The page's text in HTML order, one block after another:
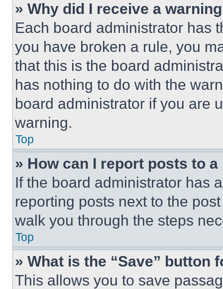
» Why did I receive a
Each board administrator has
you have broken a rule, you
that this is the board
has nothing to do with the
board administrator if you are
warning.
Top
» How can I report posts to
If the board administrator has
reporting posts next to the
walk you through the steps
Top
» What is the “Save” button
This allows you to save